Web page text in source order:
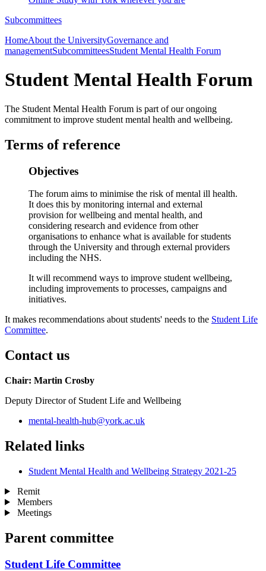
Subcommittees
HomeAbout the UniversityGovernance and
managementSubcommitteesStudent Mental Health Forum
Student Mental Health Forum
The Student Mental Health Forum is part of our ongoing
commitment to improve student mental health and wellbeing.
Terms of reference
Objectives
The forum aims to minimise the risk of mental ill health.
It does this by monitoring internal and external
provision for wellbeing and mental health, and
considering research and evidence from other
organisations to enhance what is available for students
through the University and through external providers
including the NHS.
It will recommend ways to improve student wellbeing,
including improvements to processes, campaigns and
initiatives.
It makes recommendations about students' needs to the Student Life
Committee.
Contact us
Chair: Martin Crosby
Deputy Director of Student Life and Wellbeing
mental-health-hub@york.ac.uk
Related links
Student Mental Health and Wellbeing Strategy 2021-25
Remit
Members
Meetings
Parent committee
Student Life Committee